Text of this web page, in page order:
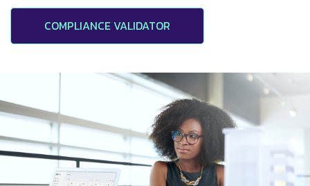
COMPLIANCE VALIDATOR